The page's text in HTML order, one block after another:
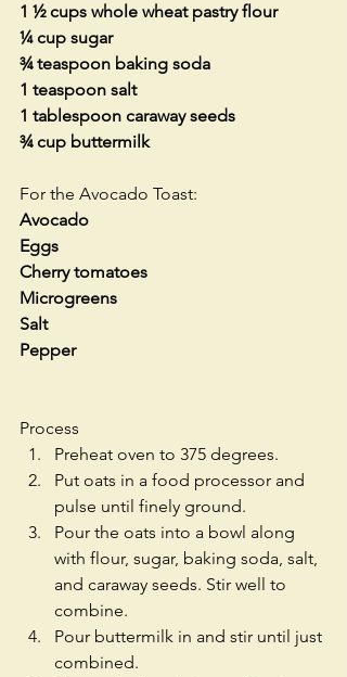
1 ½ cups whole wheat pastry flour
¼ cup sugar
¾ teaspoon baking soda
1 teaspoon salt
1 tablespoon caraway seeds
¾ cup buttermilk
For the Avocado Toast:
Avocado
Eggs
Cherry tomatoes
Microgreens
Salt
Pepper
Process
Preheat oven to 375 degrees.
Put oats in a food processor and
pulse until finely ground.
Pour the oats into a bowl along
with flour, sugar, baking soda, salt,
and caraway seeds. Stir well to
combine.
Pour buttermilk in and stir until just
combined.